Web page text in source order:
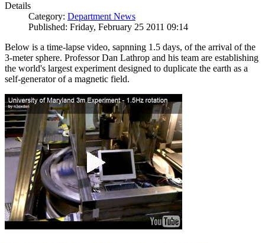
Details
Category: Department News
Published: Friday, February 25 2011 09:14
Below is a time-lapse video, sapnning 1.5 days, of the arrival of the
3-meter sphere. Professor Dan Lathrop and his team are establishing
the world's largest experiment designed to duplicate the earth as a
self-generator of a magnetic field.